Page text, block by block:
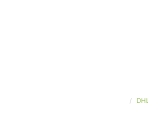
DHL